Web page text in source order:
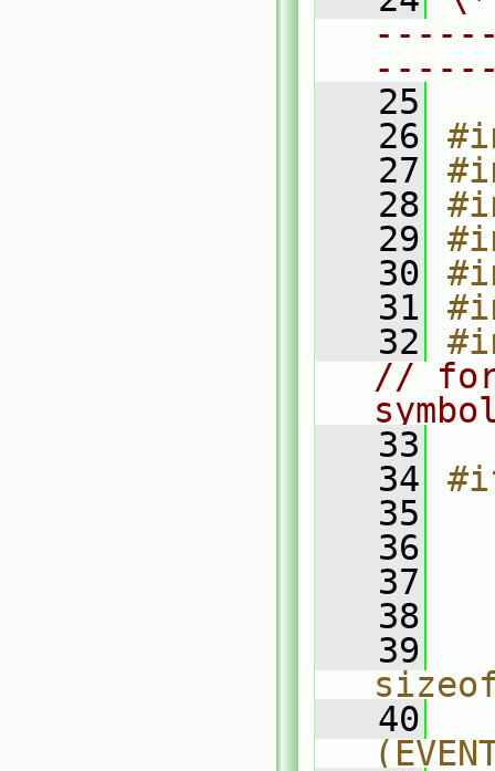
   25
   26
   27
   28
   29
   30
   31
   32
// for
   33
   34
   35
   36
   37
   38
   39
   40